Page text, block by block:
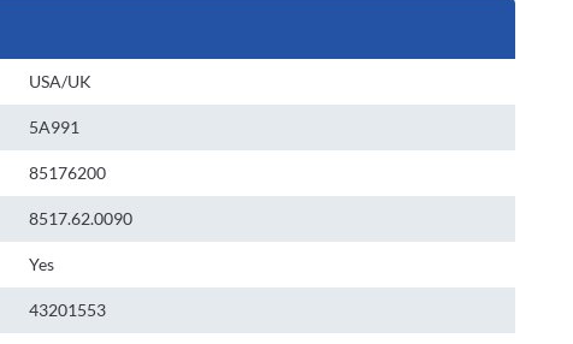
USA/UK
5A991
85176200
8517.62.0090
Yes
43201553